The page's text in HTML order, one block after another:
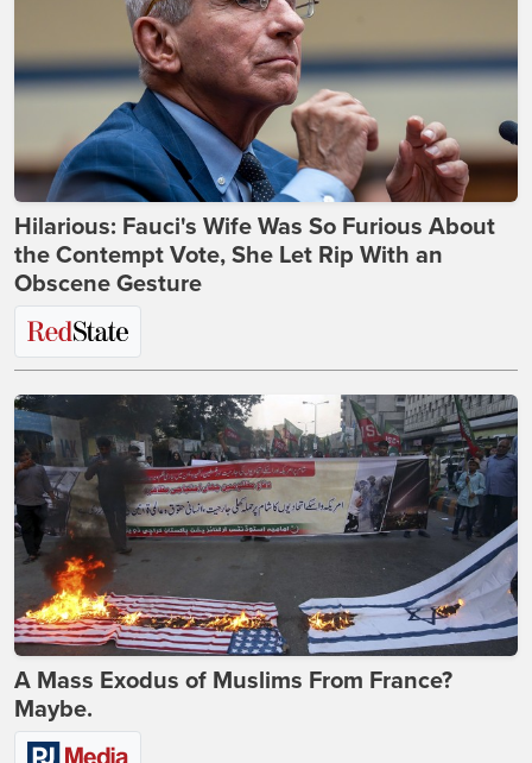
Hilarious: Fauci's Wife Was So Furious About
the Contempt Vote, She Let Rip With an
Obscene Gesture
A Mass Exodus of Muslims From France?
Maybe.